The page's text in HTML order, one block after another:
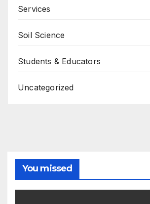
Services
Soil Science
Students & Educators
Uncategorized
You missed